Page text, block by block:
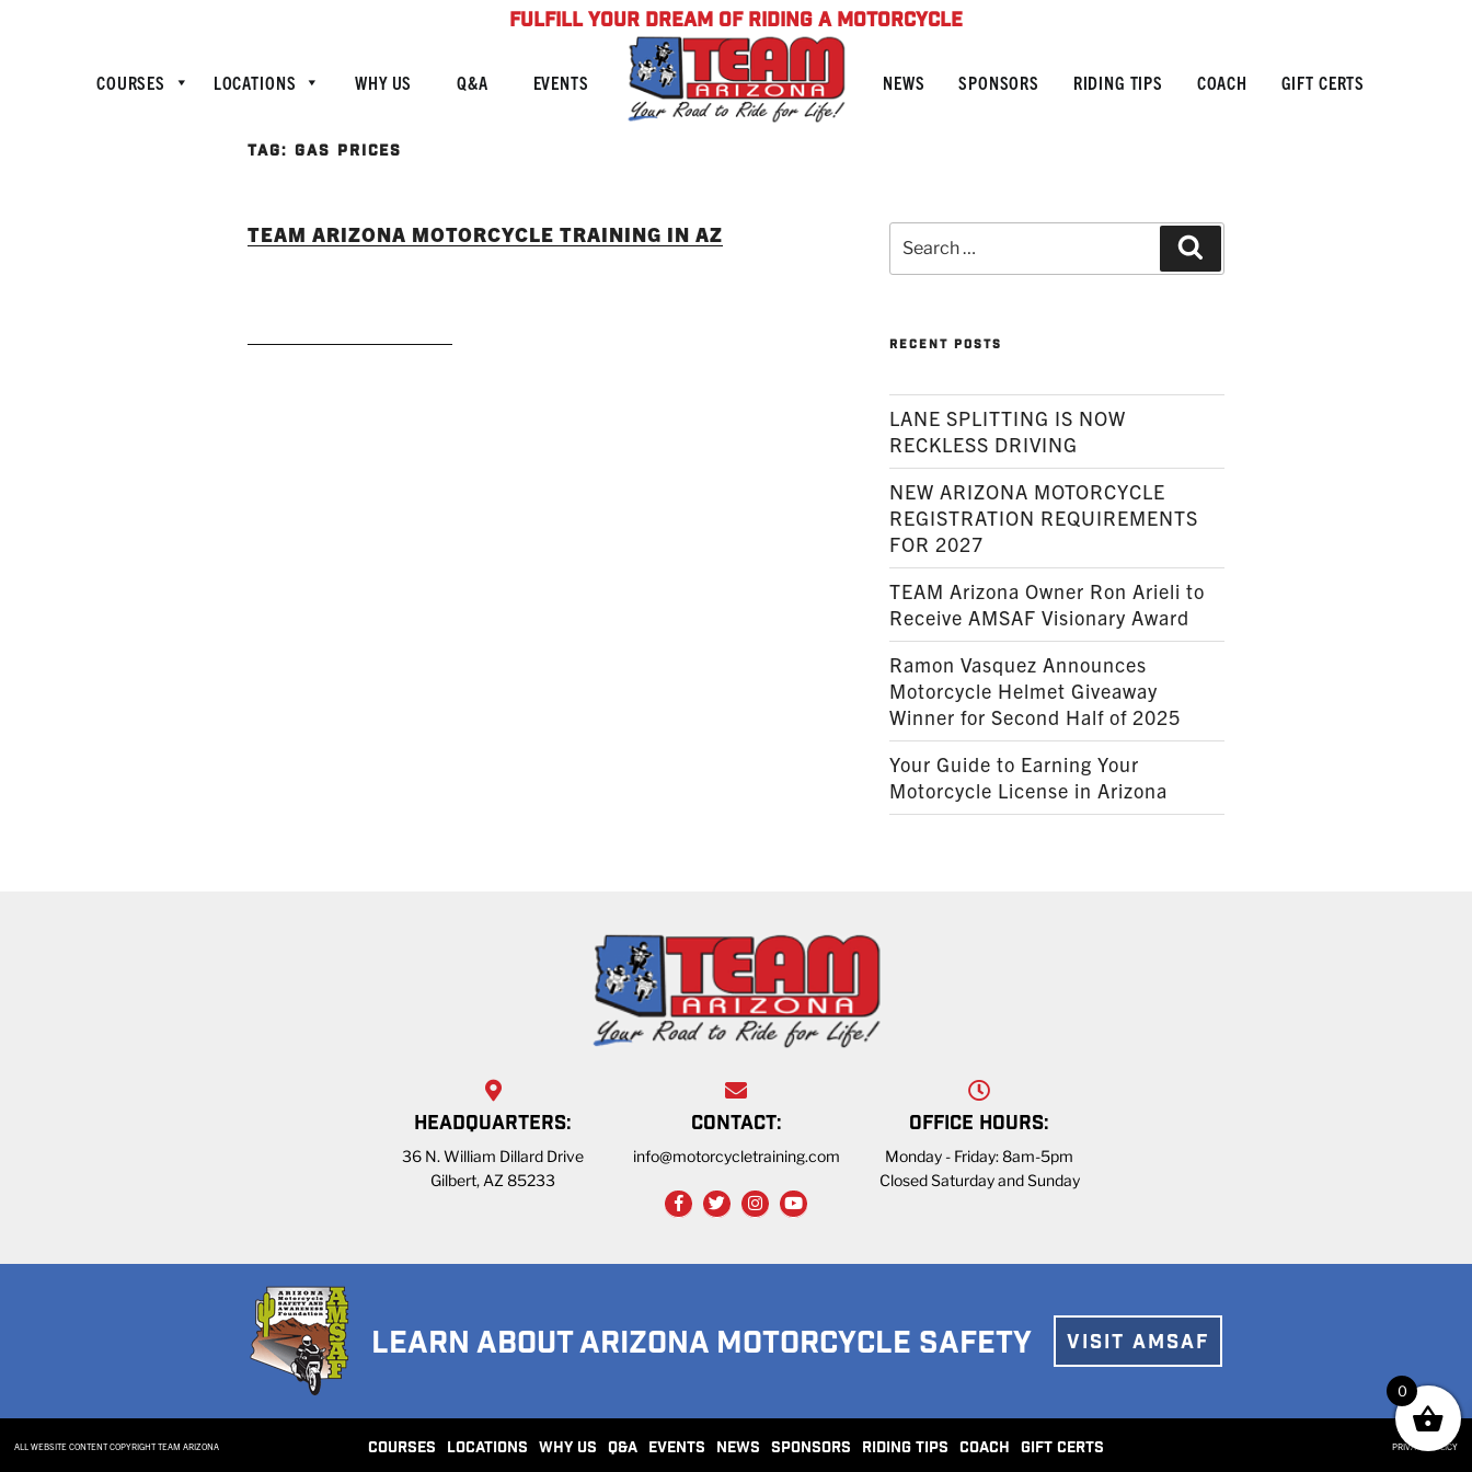
FULFILL YOUR DREAM OF RIDING A MOTORCYCLE
COURSES LOCATIONS WHY US Q&A EVENTS NEWS SPONSORS RIDING TIPS COACH GIFT CERTS
TAG: GAS PRICES
TEAM ARIZONA MOTORCYCLE TRAINING IN AZ
for:
RECENT POSTS
LANE SPLITTING IS NOW
RECKLESS DRIVING
NEW ARIZONA MOTORCYCLE
REGISTRATION REQUIREMENTS
FOR 2027
TEAM Arizona Owner Ron Arieli to
Receive AMSAF Visionary Award
Ramon Vasquez Announces
Motorcycle Helmet Giveaway
Winner for Second Half of 2025
Your Guide to Earning Your
Motorcycle License in Arizona
HEADQUARTERS:
36 N. William Dillard Drive
Gilbert, AZ 85233
CONTACT:
info@motorcycletraining.com
OFFICE HOURS:
Monday - Friday: 8am-5pm
Closed Saturday and Sunday
0
LEARN ABOUT ARIZONA MOTORCYCLE SAFETY VISIT AMSAF
ALL WEBSITE CONTENT COPYRIGHT TEAM ARIZONA COURSES LOCATIONS WHY US Q&A EVENTS NEWS SPONSORS RIDING TIPS COACH GIFT CERTS PRIVACY POLICY